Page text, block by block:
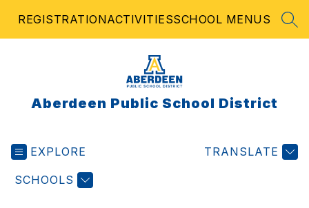
REGISTRATIONACTIVITIESSCHOOL MENUS
Aberdeen Public School District
EXPLORE
SCHOOLS
TRANSLATE